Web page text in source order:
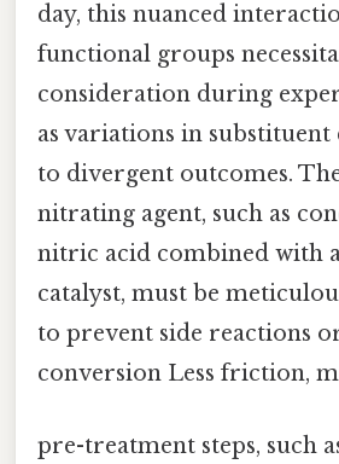
day, this nuanced
functional groups
consideration during
as variations in substituent
to divergent outcomes.
nitrating agent, such as
nitric acid combined with
catalyst, must be
to prevent side reactions
conversion Less friction,
pre-treatment steps, such